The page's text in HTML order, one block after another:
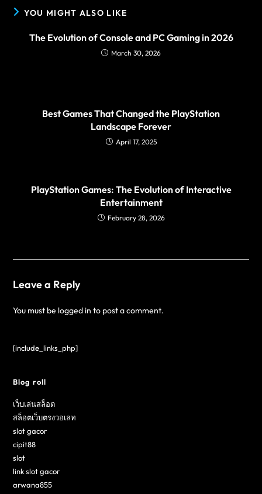
YOU MIGHT ALSO LIKE
The Evolution of Console and PC Gaming in 2026
March 30, 2026
Best Games That Changed the PlayStation
Landscape Forever
April 17, 2025
PlayStation Games: The Evolution of Interactive
Entertainment
February 28, 2026
Leave a Reply
You must be logged in to post a comment.
[include_links_php]
Blog roll
เว็บเล่นสล็อต
สล็อตเว็บตรงวอเลท
slot gacor
cipit88
slot
link slot gacor
arwana855